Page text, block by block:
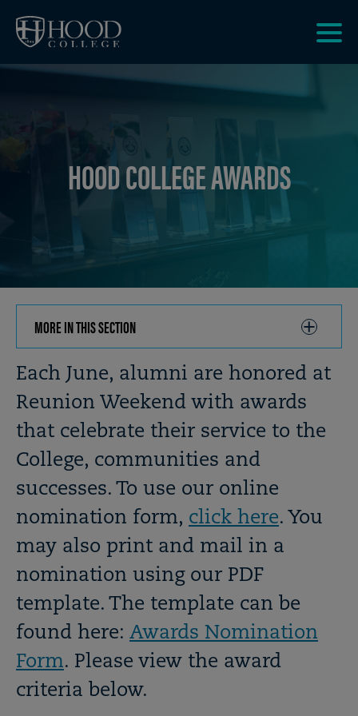
HOOD COLLEGE AWARDS
MORE IN THIS SECTION
TO
OPEN
Breadcrumb
Each June, alumni are honored at
Reunion Weekend with awards
that celebrate their service to the
College, communities and
successes. To use our online
nomination form, click here. You
may also print and mail in a
nomination using our PDF
template. The template can be
found here: Awards Nomination
Form. Please view the award
criteria below.